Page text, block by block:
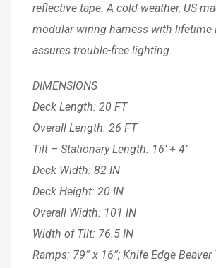
reflective tape. A cold-weather, US-
modular wiring harness with lifetime
assures trouble-free lighting.
DIMENSIONS
Deck Length: 20 FT
Overall Length: 26 FT
Tilt – Stationary Length: 16’ + 4’
Deck Width: 82 IN
Deck Height: 20 IN
Overall Width: 101 IN
Width of Tilt: 76.5 IN
Ramps: 79” x 16”; Knife Edge Beaver